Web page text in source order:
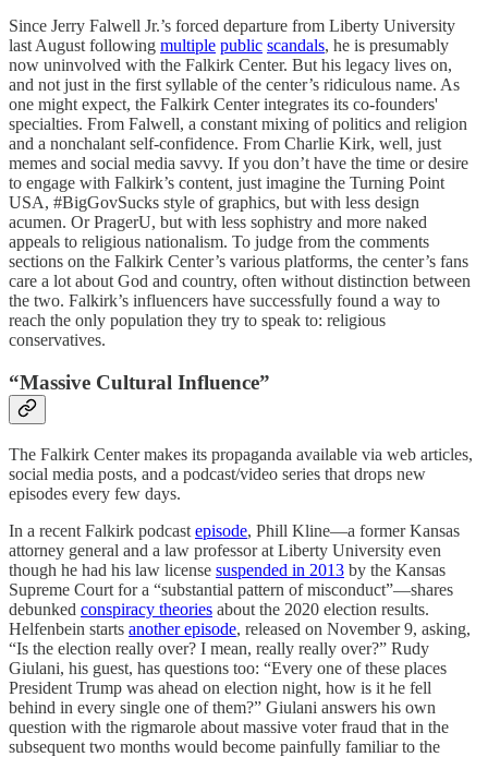
Since Jerry Falwell Jr.’s forced departure from Liberty University
last August following multiple public scandals, he is presumably
now uninvolved with the Falkirk Center. But his legacy lives on,
and not just in the first syllable of the center’s ridiculous name. As
one might expect, the Falkirk Center integrates its co-founders'
specialties. From Falwell, a constant mixing of politics and religion
and a nonchalant self-confidence. From Charlie Kirk, well, just
memes and social media savvy. If you don’t have the time or desire
to engage with Falkirk’s content, just imagine the Turning Point
USA, #BigGovSucks style of graphics, but with less design
acumen. Or PragerU, but with less sophistry and more naked
appeals to religious nationalism. To judge from the comments
sections on the Falkirk Center’s various platforms, the center’s fans
care a lot about God and country, often without distinction between
the two. Falkirk’s influencers have successfully found a way to
reach the only population they try to speak to: religious
conservatives.
“Massive Cultural Influence”
The Falkirk Center makes its propaganda available via web articles,
social media posts, and a podcast/video series that drops new
episodes every few days.
In a recent Falkirk podcast episode, Phill Kline—a former Kansas
attorney general and a law professor at Liberty University even
though he had his law license suspended in 2013 by the Kansas
Supreme Court for a “substantial pattern of misconduct”—shares
debunked conspiracy theories about the 2020 election results.
Helfenbein starts another episode, released on November 9, asking,
“Is the election really over? I mean, really really over?” Rudy
Giulani, his guest, has questions too: “Every one of these places
President Trump was ahead on election night, how is it he fell
behind in every single one of them?” Giulani answers his own
question with the rigmarole about massive voter fraud that in the
subsequent two months would become painfully familiar to the